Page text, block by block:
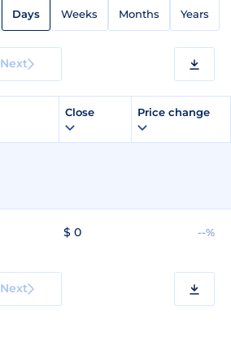
Days Weeks Months Years
Next
Close Price change
$ 0 --%
Next